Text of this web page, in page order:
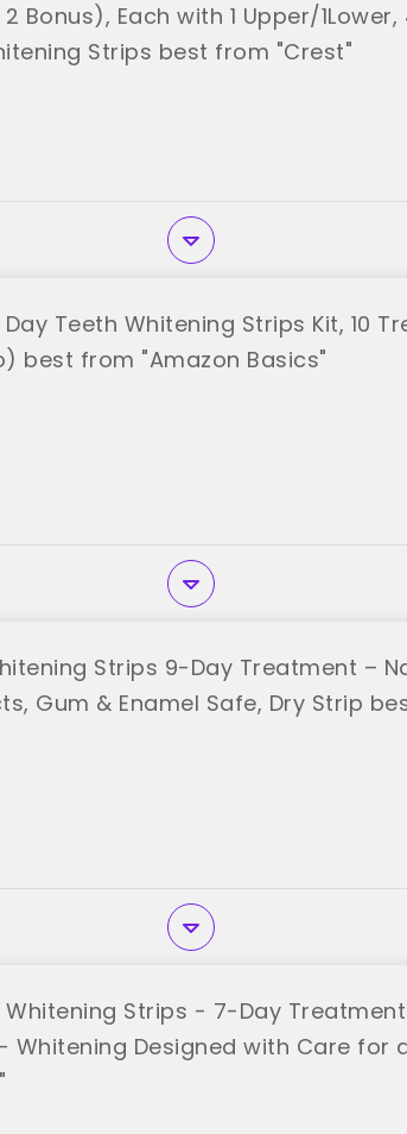
Bonus), Each with 1 Upper/
Strips best from "Crest"
Teeth Whitening Strips Kit, 10
best from "Amazon Basics"
Strips 9-Day Treatment –
Gum & Enamel Safe, Dry Strip
Strips - 7-Day
Whitening Designed with Care for